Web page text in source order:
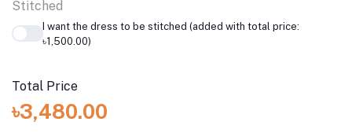
Stitched
I want the dress to be stitched (added with total price:
৳1,500.00)
Total Price
৳3,480.00